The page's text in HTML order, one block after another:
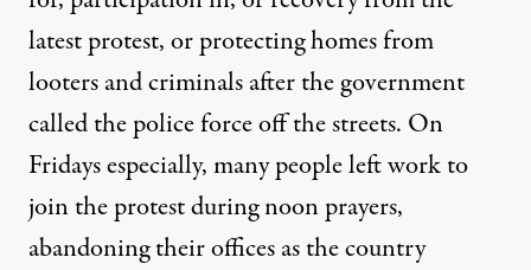
latest protest, or protecting homes from
looters and criminals after the government
called the police force off the streets. On
Fridays especially, many peopleleft workto
join the protest duringnoon prayers,
abandoning their offices as the country